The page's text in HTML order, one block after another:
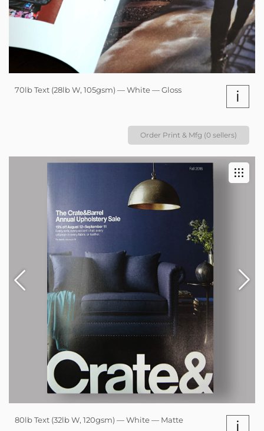
70lb Text (28lb W, 105gsm) — White — Gloss i
Order Print & Mfg (0 sellers)
80lb Text (32lb W, 120gsm) — White — Matte i